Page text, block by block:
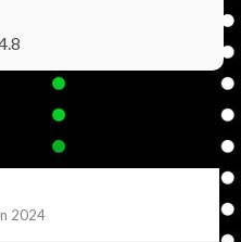
2024